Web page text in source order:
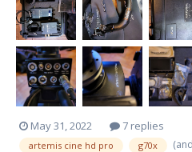
includes 1) Sachtler Artem...
May 31, 2022 7 replies
artemis cine hd pro g70x